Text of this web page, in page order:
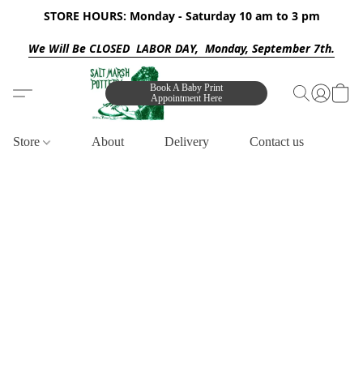
STORE HOURS: Monday - Saturday 10 am to 3 pm
We Will Be CLOSED LABOR DAY, Monday, September 7th.
Book A Baby Print
Appointment Here
Store About Delivery Contact us